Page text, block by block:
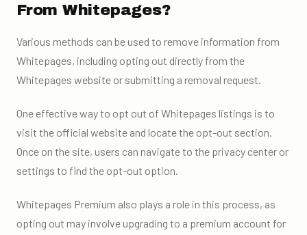
From Whitepages?
Various methods can be used to remove information from
Whitepages, including opting out directly from the
Whitepages website or submitting a removal request.
One effective way to opt out of Whitepages listings is to
visit the official website and locate the opt-out section.
Once on the site, users can navigate to the privacy center or
settings to find the opt-out option.
Whitepages Premium also plays a role in this process, as
opting out may involve upgrading to a premium account for